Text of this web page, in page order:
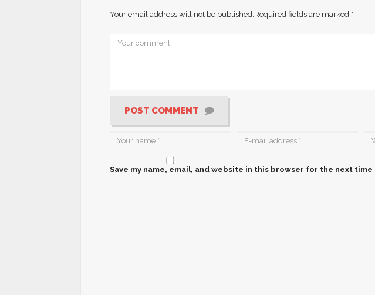
Your email address will not be published. Required fields are marked *
POST COMMENT
Save my name, email, and website in this browser for the next time